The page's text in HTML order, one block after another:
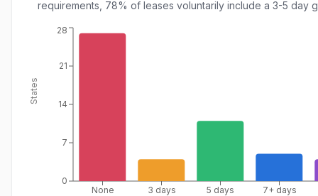
requirements, 78% of leases voluntarily include a 3-5 day
None 3 days 5 days 7+ days
0
7
14
21
28
States